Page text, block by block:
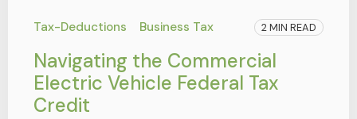
Tax-Deductions Business Tax 2 MIN READ
Navigating the Commercial
Electric Vehicle Federal Tax
Credit